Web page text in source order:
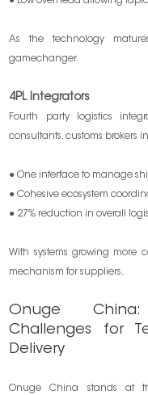
As the technology
gamechanger.
4PL Integrators
Fourth party logistics
consultants, customs brokers
● One interface to manage
● Cohesive ecosystem
● 27% reduction in overall
With systems growing more
mechanism for suppliers.
Onuge China:
Challenges for
Delivery
Onuge China stands at